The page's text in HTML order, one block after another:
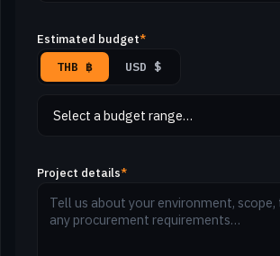
Estimated budget*
THB ฿
USD $
Project details*